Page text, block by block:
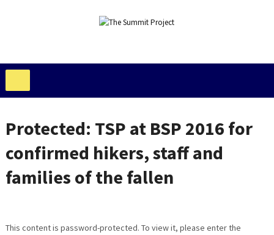
Protected: TSP at BSP 2016 for
confirmed hikers, staff and
families of the fallen
This content is password-protected. To view it, please enter the